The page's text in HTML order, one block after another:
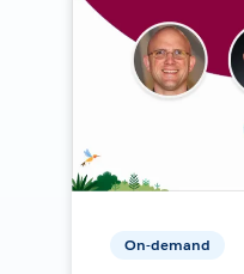
On-demand